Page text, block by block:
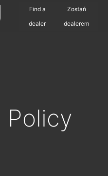
Find a
dealer
Zostań
dealerem
Policy